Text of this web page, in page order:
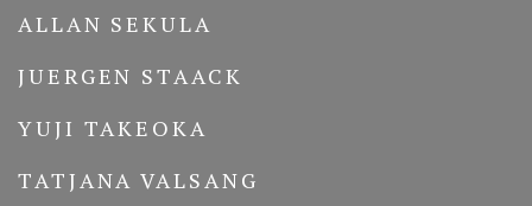
ALLAN SEKULA
JUERGEN STAACK
YUJI TAKEOKA
TATJANA VALSANG